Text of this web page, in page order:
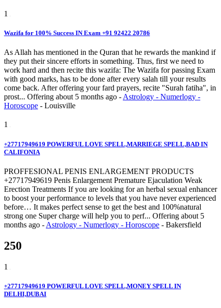
1
Wazifa for 100% Success IN Exam +91 92422 20786
As Allah has mentioned in the Quran that he rewards the mankind if
they put their sincere efforts in something. Thus, first we need to
work hard and then recite this wazifa: The Wazifa for passing Exam
with good marks, has to be done after every salah till your results
come back. After offering your fard prayers, recite "Surah fatiha", in
prost... Offering about 5 months ago -Astrology - Numerlogy -
Horoscope - Louisville
1
+27717949619 POWERFUL LOVE SPELL,MARRIEGE SPELL,BAD IN
CALIFONIA
PROFFESIONAL PENIS ENLARGEMENT PRODUCTS
+27717949619 Penis Enlargement Premature Ejaculation Weak
Erection Treatments If you are looking for an herbal sexual enhancer
to boost your performance to levels that you have never experienced
before… It makes perfect sense to get the best and 100%natural
strong one Super charge will help you to perf... Offering about 5
months ago - Astrology - Numerlogy - Horoscope - Bakersfield
250
1
+27717949619 POWERFUL LOVE SPELL,MONEY SPELL IN
DELHI,DUBAI